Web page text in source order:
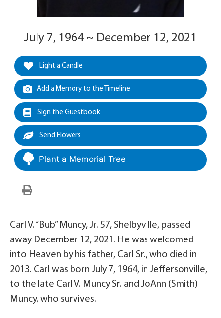
July 7, 1964 ~ December 12, 2021
Light a Candle
Add a Memory to the Timeline
Sign the Guestbook
Send Flowers
Plant a Memorial Tree
Carl V. “Bub” Muncy, Jr. 57, Shelbyville, passed
away December 12, 2021. He was welcomed
into Heaven by his father, Carl Sr., who died in
2013. Carl was born July 7, 1964, in Jeffersonville,
to the late Carl V. Muncy Sr. and JoAnn (Smith)
Muncy, who survives.